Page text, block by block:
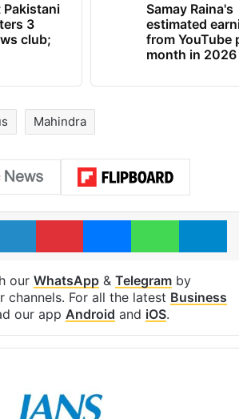
Pakistani
3
club;
Samay Raina's
estimated
from YouTube
month in 2026
Mahindra
LinkedInPinterestMessengerWhatsApp
our WhatsApp& Telegramby
channels. For all the latest Business
our app Android and iOS.